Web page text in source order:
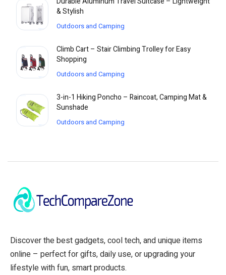
& Stylish
Outdoors and Camping
Climb Cart – Stair Climbing Trolley for Easy
Shopping
Outdoors and Camping
3-in-1 Hiking Poncho – Raincoat, Camping Mat &
Sunshade
Outdoors and Camping
Discover the best gadgets, cool tech, and unique items
online – perfect for gifts, daily use, or upgrading your
lifestyle with fun, smart products.